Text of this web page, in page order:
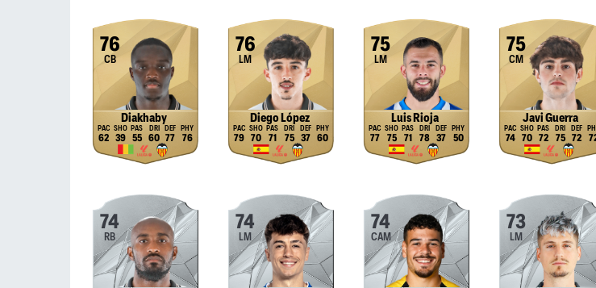
76
CB
Diakhaby
62 39 55 60 77 76
76
LM
Diego López
79 70 71 75 37 60
75
LM
Luis Rioja
77 75 71 78 37 50
75
CM
Javi Guerra
74 70 72 75 72
74
RB
74
LM
74
CAM
73
LM